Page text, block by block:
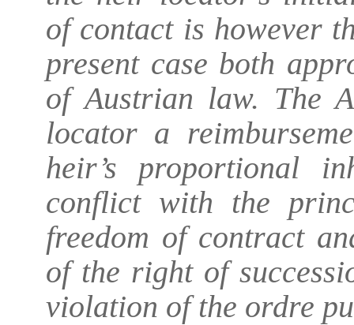
of contact is however
present case both
of Austrian law. The
locator a
heir’s proportional
conflict with the
freedom of contract
of the right of
violation of the ordre